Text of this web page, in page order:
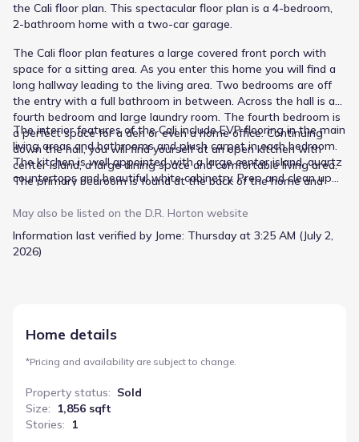
the Cali floor plan. This spectacular floor plan is a 4-bedroom,
2-bathroom home with a two-car garage.
The Cali floor plan features a large covered front porch with
space for a sitting area. As you enter this home you will find a
long hallway leading to the living area. Two bedrooms are off
the entry with a full bathroom in between. Across the hall is a
fourth bedroom and large laundry room. The fourth bedroom is
a perfect space for a den or even a home office. Continuing
down the hall, you will find yourself at an open kitchen with
center island, a large dining space and comfortable living area.
The primary bedroom is found at the back of the home and
shower, large soak tub and a large closet.
The interior features of the Cali include EVP flooring in the main
living areas and bathrooms and plush carpet in each bedroom.
The kitchen is well appointed with a large center island, quartz
countertops and beautiful white cabinetry. Prep and clean up
appliances including a smooth top stove, microwave and
with a Qolsys IQ Touch panel, and smart thermostat and
KwikSet Keyless entry.
May also be listed on the D.R. Horton website
Information last verified by Jome: Thursday at 3:25 AM (July 2,
2026)
Home details
*Pricing and availability are subject to change.
Property status: Sold
Size:
1,856 sqft
Stories:
1